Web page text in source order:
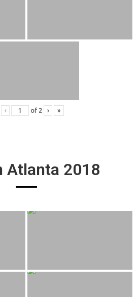
‹ of 2 › »
Atlanta 2018